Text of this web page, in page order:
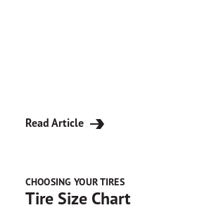
Read Article
CHOOSING YOUR TIRES
Tire Size Chart